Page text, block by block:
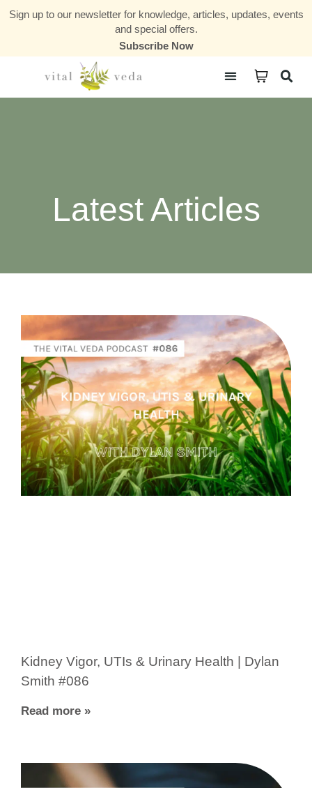
Sign up to our newsletter for knowledge, articles, updates, events
and special offers.
Subscribe Now
Latest Articles
Kidney Vigor, UTIs & Urinary Health | Dylan
Smith #086
Read more »